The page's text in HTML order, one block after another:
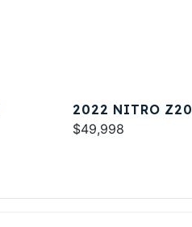
2022 NITRO Z20
$49,998